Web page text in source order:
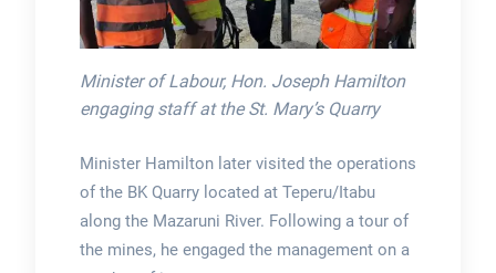
Minister of Labour, Hon. Joseph Hamilton
engaging staff at the St. Mary’s Quarry
Minister Hamilton later visited the operations
of the BK Quarry located at Teperu/Itabu
along the Mazaruni River. Following a tour of
the mines, he engaged the management on a